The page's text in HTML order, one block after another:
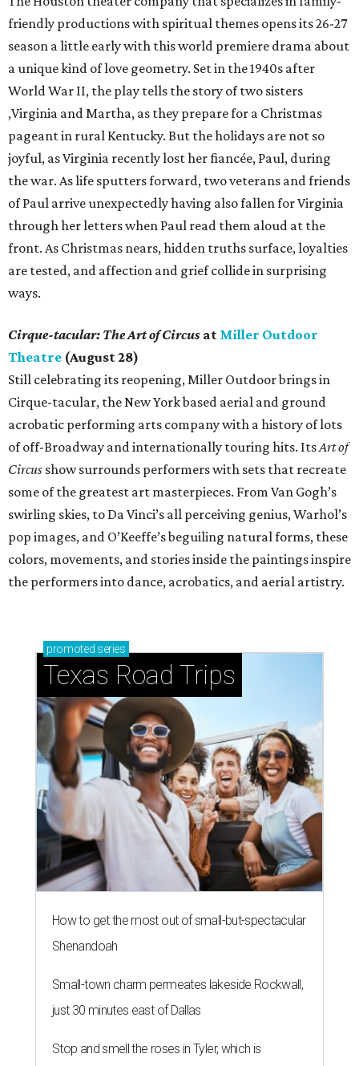
friendly productions with spiritual themes opens its 26-27
season a little early with this world premiere drama about
a unique kind of love geometry. Set in the 1940s after
World War II, the play tells the story of two sisters
,Virginia and Martha, as they prepare for a Christmas
pageant in rural Kentucky. But the holidays are not so
joyful, as Virginia recently lost her fiancée, Paul, during
the war. As life sputters forward, two veterans and friends
of Paul arrive unexpectedly having also fallen for Virginia
through her letters when Paul read them aloud at the
front. As Christmas nears, hidden truths surface, loyalties
are tested, and affection and grief collide in surprising
ways.
Cirque-tacular: The Art of Circus at Miller Outdoor
Theatre (August 28)
Still celebrating its reopening, Miller Outdoor brings in
Cirque-tacular, the New York based aerial and ground
acrobatic performing arts company with a history of lots
of off-Broadway and internationally touring hits. ItsArt of
Circus show surrounds performers with sets that recreate
some of the greatest art masterpieces. From Van Gogh’s
swirling skies, to Da Vinci’s all perceiving genius, Warhol’s
pop images, and O’Keeffe’s beguiling natural forms, these
colors, movements, and stories inside the paintings inspire
the performers into dance, acrobatics, and aerial artistry.
promoted series
Texas Road Trips
How to get the most out of small-but-spectacular
Shenandoah
Small-town charm permeates lakeside Rockwall,
just 30 minutes east of Dallas
Stop and smell the roses in Tyler, which is